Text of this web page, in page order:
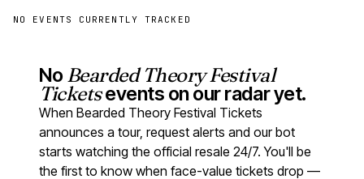
NO EVENTS CURRENTLY TRACKED
NoBearded Theory Festival
Ticketsevents on our radar yet.
When Bearded Theory Festival Tickets
announces a tour, request alerts and our bot
starts watching the official resale 24/7. You'll be
the first to know when face-value tickets drop —